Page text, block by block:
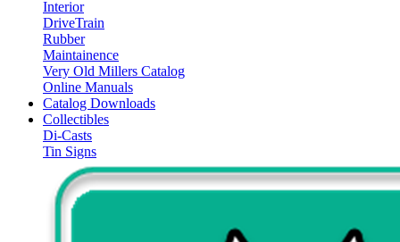
Interior
DriveTrain
Rubber
Maintainence
Very Old Millers Catalog
Online Manuals
Catalog Downloads
Collectibles
Di-Casts
Tin Signs